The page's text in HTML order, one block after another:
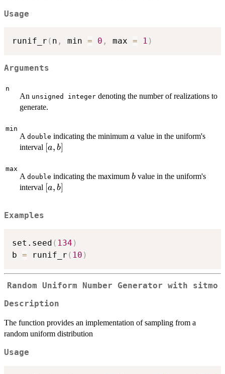
Usage
runif_r ( n , min = 0 , max = 1 )
Arguments
n
An unsigned integer denoting the number of realizations to
generate.
min
A double indicating the minimum a
a value in the uniform's
interval \left[a,b\right]
[a, b]
max
A double indicating the maximum b
b value in the uniform's
interval \left[a,b\right]
[a, b]
Examples
set.seed ( 134 )
b = runif_r ( 10 )
Random Uniform Number Generator with sitmo
Description
The function provides an implementation of sampling from a
random uniform distribution
Usage